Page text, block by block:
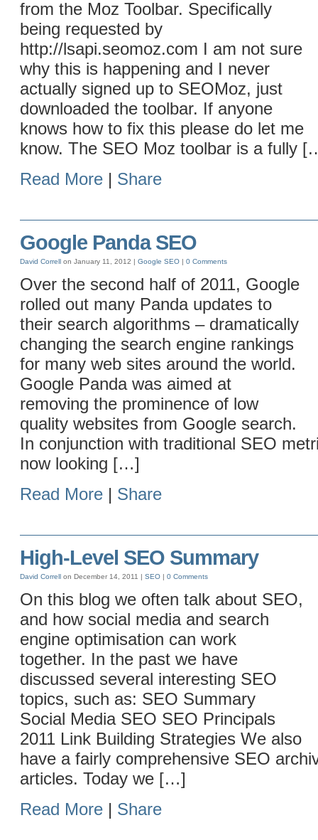
from the Moz Toolbar. Specifically
being requested by
http://lsapi.seomoz.com I am not sure
why this is happening and I never
actually signed up to SEOMoz, just
downloaded the toolbar. If anyone
knows how to fix this please do let me
know. The SEO Moz toolbar is a fully
Read More | Share
Google Panda SEO
David Correll on January 11, 2012 | Google SEO | 0 Comments
Over the second half of 2011, Google
rolled out many Panda updates to
their search algorithms – dramatically
changing the search engine rankings
for many web sites around the world.
Google Panda was aimed at
removing the prominence of low
quality websites from Google search.
In conjunction with traditional SEO
now looking […]
Read More | Share
High-Level SEO Summary
David Correll on December 14, 2011 | SEO | 0 Comments
On this blog we often talk about SEO,
and how social media and search
engine optimisation can work
together. In the past we have
discussed several interesting SEO
topics, such as: SEO Summary
Social Media SEO SEO Principals
2011 Link Building Strategies We also
have a fairly comprehensive SEO
articles. Today we […]
Read More | Share